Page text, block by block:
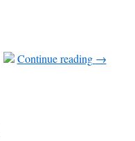
Continue reading →